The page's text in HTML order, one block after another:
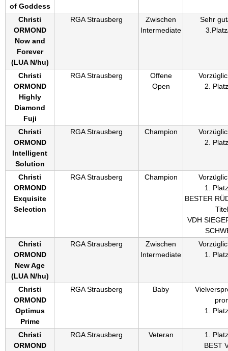
of Goddess
Christi
ORMOND
Now and
Forever
(LUA N/hu)
RGA Strausberg
Zwischen
Intermediate
Sehr
Christi
ORMOND
Highly
Diamond
Fuji
RGA Strausberg
Offene
Open
2.
Christi
ORMOND
Intelligent
Solution
RGA Strausberg Champion
2.
Christi
ORMOND
Exquisite
Selection
RGA Strausberg Champion
1.
BESTER
VDH
Christi
ORMOND
New Age
(LUA N/hu)
RGA Strausberg
Zwischen
Intermediate
1.
Christi
ORMOND
Optimus
Prime
RGA Strausberg Baby
1.
Christi
ORMOND
RGA Strausberg Veteran
1.
BEST